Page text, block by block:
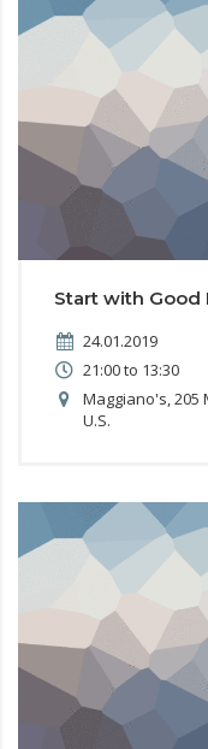
Start with Good
24.01.2019
21:00 to 13:30
Maggiano's, 205
U.S.